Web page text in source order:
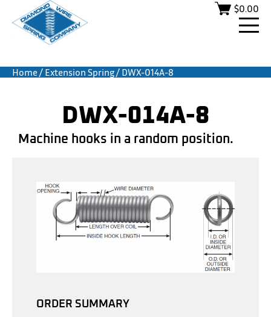
$0.00
Home/ Extension Spring/ DWX-014A-8
DWX-014A-8
Machine hooks in a random position.
ORDER SUMMARY